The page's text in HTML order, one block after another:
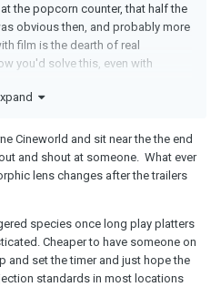
the popcorn counter, that half the
obvious then, and probably more
film is the dearth of real
you'd solve this, even with
Cineworld and sit near the the end
and shout at someone. What ever
lens changes after the trailers
species once long play platters
Cheaper to have someone on
and set the timer and just hope the
standards in most locations